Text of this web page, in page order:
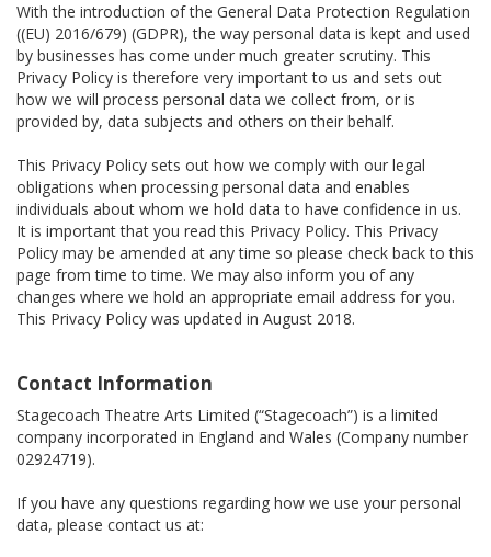
With the introduction of the General Data Protection Regulation
((EU) 2016/679) (GDPR), the way personal data is kept and used
by businesses has come under much greater scrutiny. This
Privacy Policy is therefore very important to us and sets out
how we will process personal data we collect from, or is
provided by, data subjects and others on their behalf.
This Privacy Policy sets out how we comply with our legal
obligations when processing personal data and enables
individuals about whom we hold data to have confidence in us.
It is important that you read this Privacy Policy. This Privacy
Policy may be amended at any time so please check back to this
page from time to time. We may also inform you of any
changes where we hold an appropriate email address for you.
This Privacy Policy was updated in August 2018.
Contact Information
Stagecoach Theatre Arts Limited (“Stagecoach”) is a limited
company incorporated in England and Wales (Company number
02924719).
If you have any questions regarding how we use your personal
data, please contact us at: